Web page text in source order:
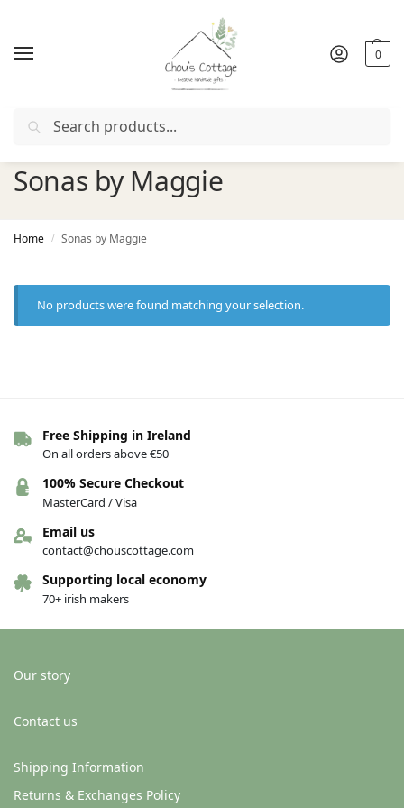
0
coupon "FIRSTORDER"
Sonas by Maggie
Home / Sonas by Maggie
No products were found matching your selection.
Free Shipping in Ireland
On all orders above €50
100% Secure Checkout
MasterCard / Visa
Email us
contact@chouscottage.com
Supporting local economy
70+ irish makers
Our story
Contact us
Shipping Information
Returns & Exchanges Policy